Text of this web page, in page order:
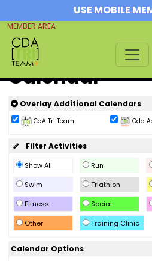
USE MOBILE
MEMBER AREA
Calendar
Overlay Additional Calendars
CdA Tri Team Cda
Filter Activities
Show All Run
Swim
Triathlon
Fitness
Social
Other
Training Clinic
Calendar Options